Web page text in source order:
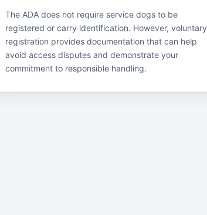
The ADA does not require service dogs to be
registered or carry identification. However, voluntary
registration provides documentation that can help
avoid access disputes and demonstrate your
commitment to responsible handling.